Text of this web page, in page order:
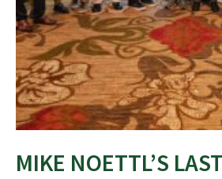
MIKE NOETTL’S